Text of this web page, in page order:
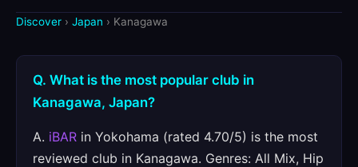
Discover › Japan › Kanagawa
Q. What is the most popular club in
Kanagawa, Japan?
A. iBAR in Yokohama (rated 4.70/5) is the most
reviewed club in Kanagawa. Genres: All Mix, Hip